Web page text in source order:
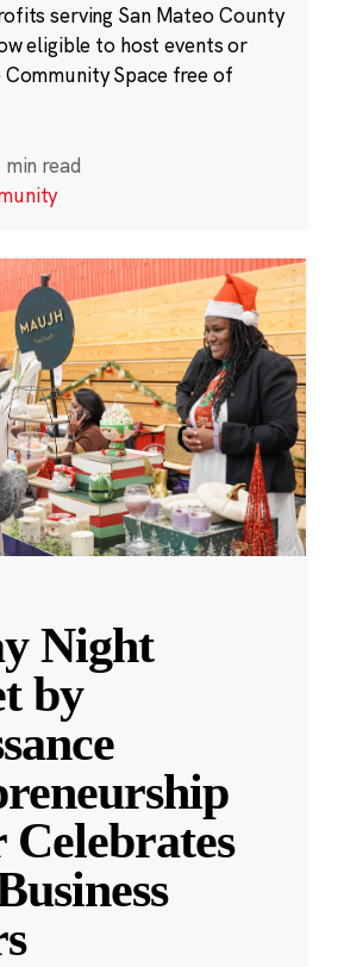
serving San Mateo County
eligible to host events or
Community Space free of
min read
Night
by
Celebrates